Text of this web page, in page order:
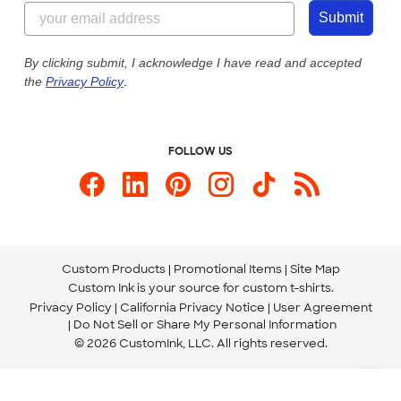
Customer Photos
Custom Ink Blog
Store Locations
844-221-2538
Send us an Email
Our Commitment to Accessibility
Submit
By clicking submit, I acknowledge I have read and accepted
the Privacy Policy.
FOLLOW US
Custom Products Promotional Items Site Map
Custom Ink is your source for custom t-shirts.
Privacy Policy California Privacy Notice
User Agreement
Do Not Sell or Share My Personal Information
© 2026 CustomInk, LLC. All rights reserved.